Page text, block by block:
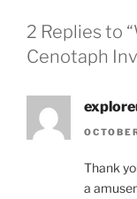
2 Replies to
Cenotaph
Thank
a